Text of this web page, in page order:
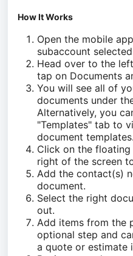
How It Works
Open the mobile
subaccount
Head over to the
tap on Documents
You will see all of
documents under
Alternatively, you
"Templates" tab to
document templates.
Click on the
right of the screen
Add the contact(s)
document.
Select the right
out.
Add items from the
optional step and
a quote or estimate